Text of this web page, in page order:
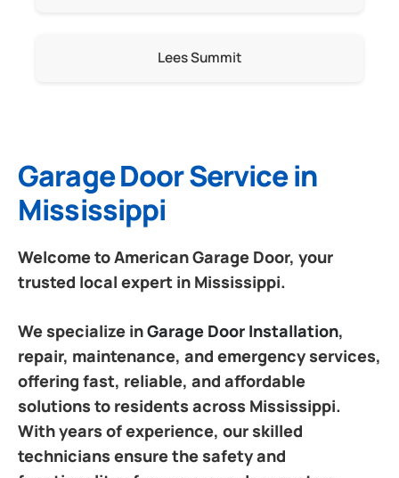
Lees Summit
Garage Door Service in
Mississippi
Welcome to American Garage Door, your
trusted local expert in Mississippi.
We specialize inGarage Door Installation,
repair, maintenance, and emergency services,
offering fast, reliable, and affordable
solutions to residents across Mississippi.
With years of experience, our skilled
technicians ensure the safety and